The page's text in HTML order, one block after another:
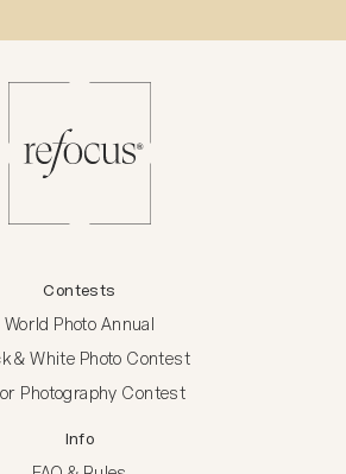
Contests
World Photo Annual
& White Photo Contest
Photography Contest
Info